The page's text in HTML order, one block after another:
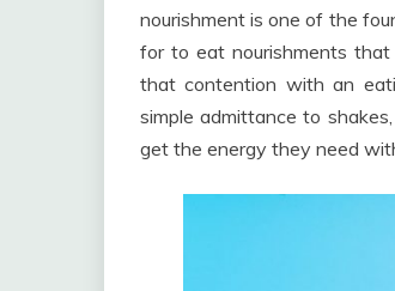
nourishment is one of the
for to eat nourishments that
that contention with an
simple admittance to
get the energy they need